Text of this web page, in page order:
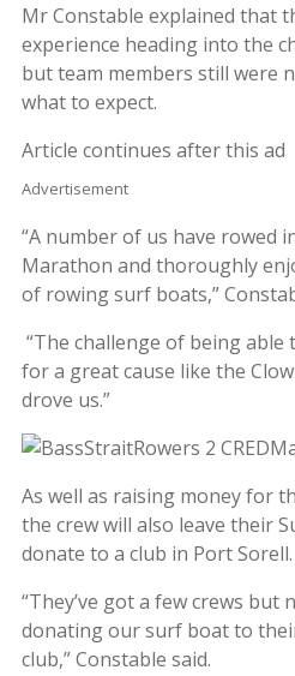
Mr Constable explained that
experience heading into the
but team members still were
what to expect.
Article continues after this ad
Advertisement
“A number of us have rowed
Marathon and thoroughly
of rowing surf boats,”
“The challenge of being
for a great cause like the
drove us.”
As well as raising money for
the crew will also leave their
donate to a club in Port Sorell.
“They’ve got a few crews but
donating our surf boat to
club,” Constable said.